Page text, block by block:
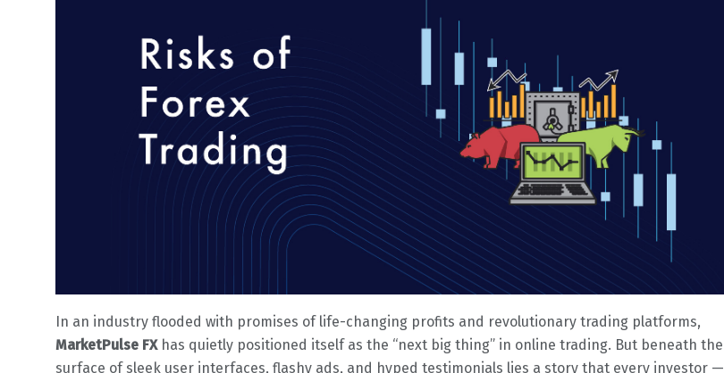
In an industry flooded with promises of life-changing profits and revolutionary trading platforms,
MarketPulse FXhas quietly positioned itself as the “next big thing” in online trading. But beneath the
surface of sleek user interfaces, flashy ads, and hyped testimonials lies a story that every investor —